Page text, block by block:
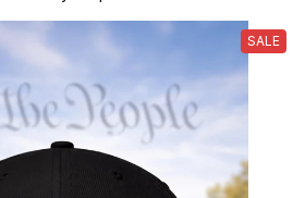
Signal Flag Veteran Embroidered Cap -
SALE